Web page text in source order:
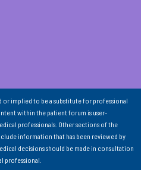
implied to be a substitute for professional
within the patient forum is user-
professionals. Other sections of the
information that has been reviewed by
decisions should be made in consultation
professional.